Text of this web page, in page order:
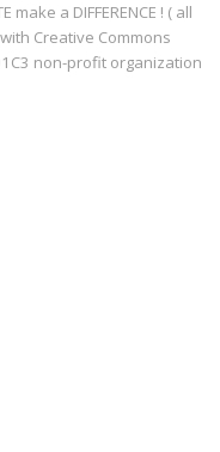
a DIFFERENCE ! ( all
Creative Commons
non-profit organization